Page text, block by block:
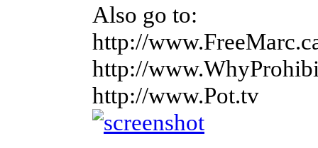
Also go to:
http://
http://
http://www.Pot.tv